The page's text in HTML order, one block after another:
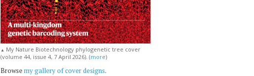
▲ My Nature Biotechnology phylogenetic tree cover
(volume 44, issue 4, 7 April 2026). (more)
Browse my gallery of cover designs.